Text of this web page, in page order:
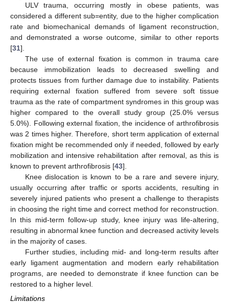
ULV trauma, occurring mostly in obese patients, was
considered a different sub=entity, due to the higher complication
rate and biomechanical demands of ligament reconstruction,
and demonstrated a worse outcome, similar to other reports
[31].
The use of external fixation is common in trauma care
because immobilization leads to decreased swelling and
protects tissues from further damage due to instability. Patients
requiring external fixation suffered from severe soft tissue
trauma as the rate of compartment syndromes in this group was
higher compared to the overall study group (25.0% versus
5.0%). Following external fixation, the incidence of arthrofibrosis
was 2 times higher. Therefore, short term application of external
fixation might be recommended only if needed, followed by early
mobilization and intensive rehabilitation after removal, as this is
known to prevent arthrofibrosis [43].
Knee dislocation is known to be a rare and severe injury,
usually occurring after traffic or sports accidents, resulting in
severely injured patients who present a challenge to therapists
in choosing the right time and correct method for reconstruction.
In this mid-term follow-up study, knee injury was life-altering,
resulting in abnormal knee function and decreased activity levels
in the majority of cases.
Further studies, including mid- and long-term results after
early ligament augmentation and modern early rehabilitation
programs, are needed to demonstrate if knee function can be
restored to a higher level.
Limitations